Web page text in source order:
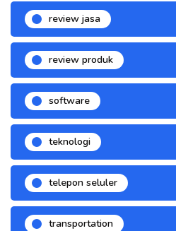
review jasa
review produk
software
teknologi
telepon seluler
transportation